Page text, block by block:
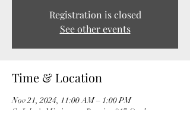
Registration is closed
See other events
Time & Location
Nov 21, 2024, 11:00 AM – 1:00 PM
St John's Missionary Baptist, 917 Onslow